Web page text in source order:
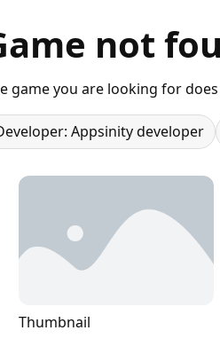
not
game you are looking for
Appsinity developer
Thumbnail